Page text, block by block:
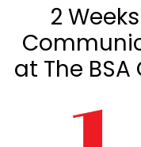
2
at The